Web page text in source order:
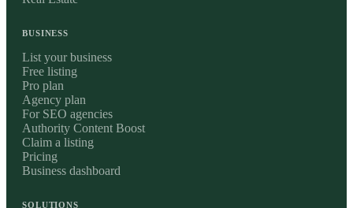
BUSINESS
List your business
Free listing
Pro plan
Agency plan
For SEO agencies
Authority Content Boost
Claim a listing
Pricing
Business dashboard
SOLUTIONS